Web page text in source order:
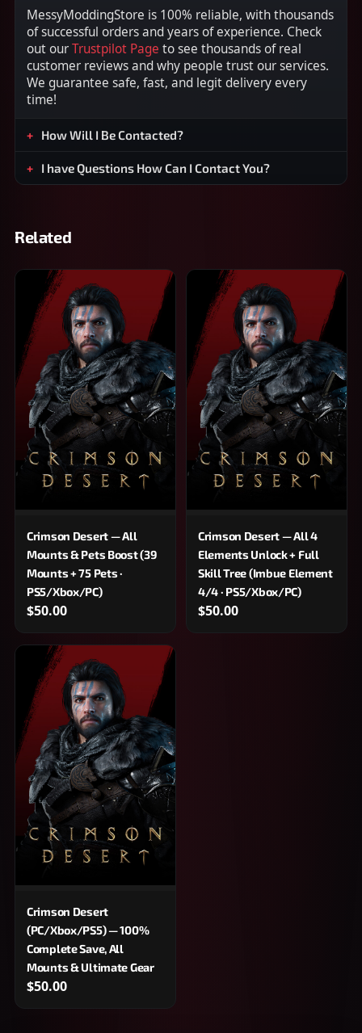
MessyModdingStore is 100% reliable, with thousands
of successful orders and years of experience. Check
out ourTrustpilot Page to see thousands of real
customer reviews and why people trust our services.
We guarantee safe, fast, and legit delivery every
time!
How Will I Be Contacted?
I have Questions How Can I Contact You?
Related
Crimson Desert — All
Mounts & Pets Boost (39
Mounts + 75 Pets ·
PS5/Xbox/PC)
$50.00
Crimson Desert — All 4
Elements Unlock + Full
Skill Tree (Imbue Element
4/4 · PS5/Xbox/PC)
$50.00
Crimson Desert
(PC/Xbox/PS5) — 100%
Complete Save, All
Mounts & Ultimate Gear
$50.00